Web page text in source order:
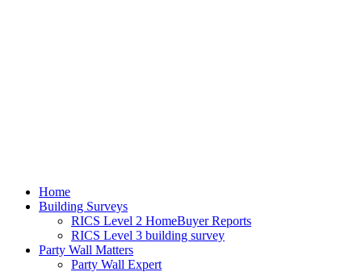
Home
Building Surveys
RICS Level 2 HomeBuyer Reports
RICS Level 3 building survey
Party Wall Matters
Party Wall Expert